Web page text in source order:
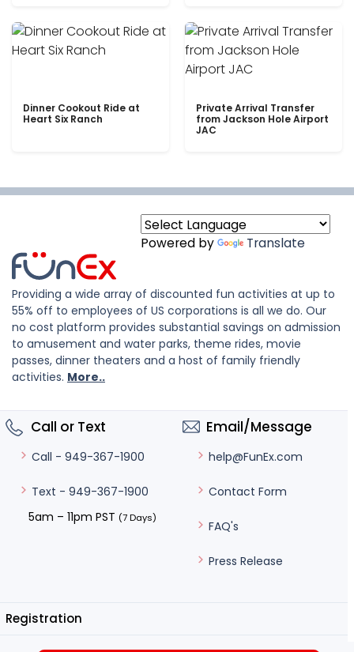
Dinner Cookout Ride at
Heart Six Ranch
Private Arrival Transfer
from Jackson Hole Airport
JAC
Powered by Translate
Providing a wide array of discounted fun activities at up to
55% off to employees of US corporations is all we do. Our
no cost platform provides substantial savings on admission
to amusement and water parks, theme rides, movie
passes, dinner theaters and a host of family friendly
activities. More..
Call or Text
Call - 949-367-1900
Text - 949-367-1900
5am – 11pm PST (7 Days)
Email/Message
help@FunEx.com
Contact Form
FAQ's
Press Release
Registration